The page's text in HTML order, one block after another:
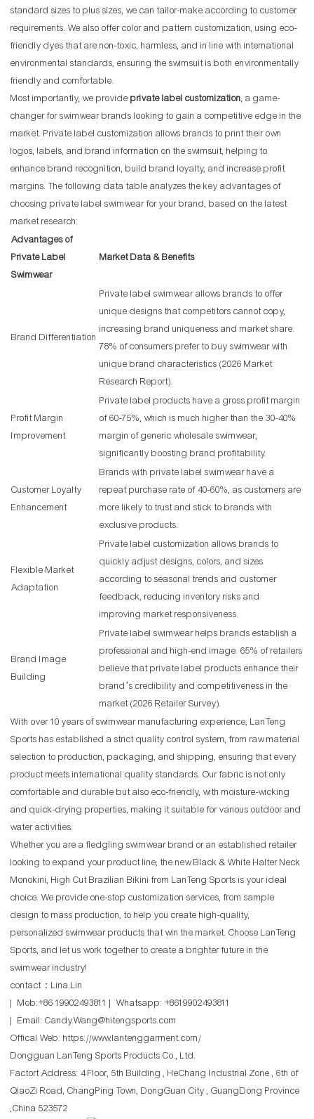
standard sizes to plus sizes, we can tailor-make according to customer
requirements. We also offer color and pattern customization, using eco-
friendly dyes that are non-toxic, harmless, and in line with international
environmental standards, ensuring the swimsuit is both environmentally
friendly and comfortable.
Most importantly, we provide private label customization, a game-
changer for swimwear brands looking to gain a competitive edge in the
market. Private label customization allows brands to print their own
logos, labels, and brand information on the swimsuit, helping to
enhance brand recognition, build brand loyalty, and increase profit
margins. The following data table analyzes the key advantages of
choosing private label swimwear for your brand, based on the latest
market research:
Advantages of
Private Label
Swimwear
Market Data & Benefits
Brand Differentiation
Private label swimwear allows brands to offer
unique designs that competitors cannot copy,
increasing brand uniqueness and market share.
78% of consumers prefer to buy swimwear with
unique brand characteristics (2026 Market
Research Report).
Profit Margin
Improvement
Private label products have a gross profit margin
of 60-75%, which is much higher than the 30-40%
margin of generic wholesale swimwear,
significantly boosting brand profitability.
Customer Loyalty
Enhancement
Brands with private label swimwear have a
repeat purchase rate of 40-60%, as customers are
more likely to trust and stick to brands with
exclusive products.
Flexible Market
Adaptation
Private label customization allows brands to
quickly adjust designs, colors, and sizes
according to seasonal trends and customer
feedback, reducing inventory risks and
improving market responsiveness.
Brand Image
Building
Private label swimwear helps brands establish a
professional and high-end image. 65% of retailers
believe that private label products enhance their
brand’s credibility and competitiveness in the
market (2026 Retailer Survey).
With over 10 years of swimwear manufacturing experience, LanTeng
Sports has established a strict quality control system, from raw material
selection to production, packaging, and shipping, ensuring that every
product meets international quality standards. Our fabric is not only
comfortable and durable but also eco-friendly, with moisture-wicking
and quick-drying properties, making it suitable for various outdoor and
water activities.
Whether you are a fledgling swimwear brand or an established retailer
looking to expand your product line, the new Black & White Halter Neck
Monokini, High Cut Brazilian Bikini from LanTeng Sports is your ideal
choice. We provide one-stop customization services, from sample
design to mass production, to help you create high-quality,
personalized swimwear products that win the market. Choose LanTeng
Sports, and let us work together to create a brighter future in the
swimwear industry!
contact：Lina.Lin
| Mob:+86 19902493811 | Whatsapp: +8619902493811
| Email: Candy.Wang@hitengsports.com
Offical Web: https://www.lantenggarment.com/
Dongguan LanTeng Sports Products Co., Ltd.
Factort Address: 4 Floor, 5th Building , HeChang Industrial Zone , 6th of
QiaoZi Road, ChangPing Town, DongGuan City , GuangDong Province
,China 523572